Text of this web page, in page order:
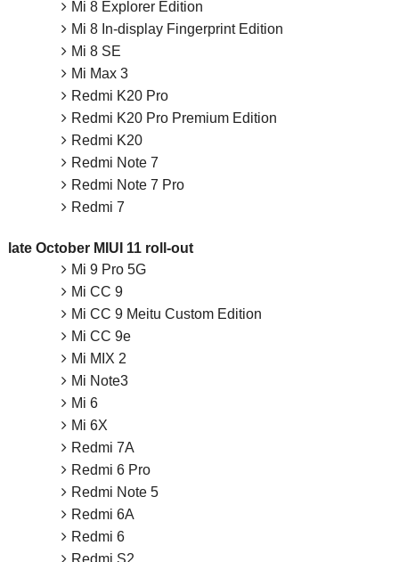
Mi 8 Explorer Edition
Mi 8 In-display Fingerprint Edition
Mi 8 SE
Mi Max 3
Redmi K20 Pro
Redmi K20 Pro Premium Edition
Redmi K20
Redmi Note 7
Redmi Note 7 Pro
Redmi 7
late October MIUI 11 roll-out
Mi 9 Pro 5G
Mi CC 9
Mi CC 9 Meitu Custom Edition
Mi CC 9e
Mi MIX 2
Mi Note3
Mi 6
Mi 6X
Redmi 7A
Redmi 6 Pro
Redmi Note 5
Redmi 6A
Redmi 6